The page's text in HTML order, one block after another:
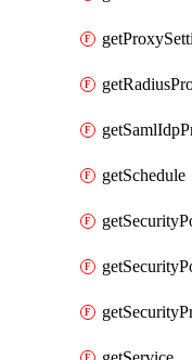
getSchedule